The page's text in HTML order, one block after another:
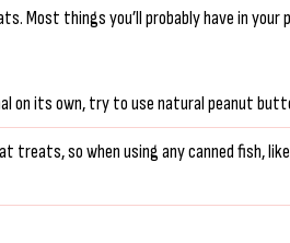
Most things you’ll probably have in
on its own, try to use natural peanut
treats, so when using any canned